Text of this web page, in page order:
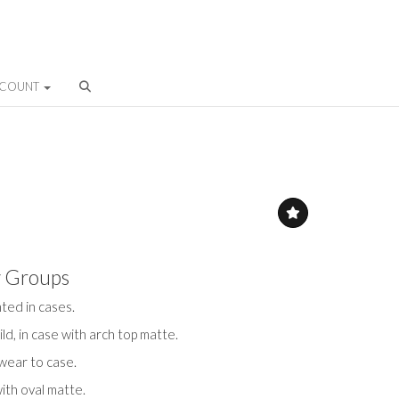
Groups
in cases.
in case with arch top matte.
to case.
oval matte.